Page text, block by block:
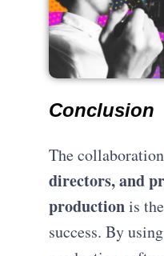
Conclusion
The
directors, and
productionis
success. By